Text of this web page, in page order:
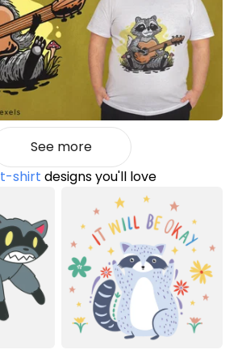
See more
t-shirt designs you'll love